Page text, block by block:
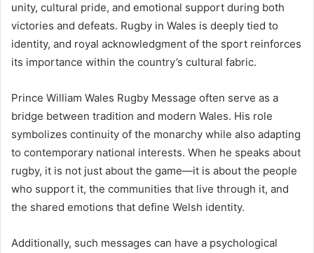
unity, cultural pride, and emotional support during both
victories and defeats. Rugby in Wales is deeply tied to
identity, and royal acknowledgment of the sport reinforces
its importance within the country’s cultural fabric.
Prince William Wales Rugby Message often serve as a
bridge between tradition and modern Wales. His role
symbolizes continuity of the monarchy while also adapting
to contemporary national interests. When he speaks about
rugby, it is not just about the game—it is about the people
who support it, the communities that live through it, and
the shared emotions that define Welsh identity.
Additionally, such messages can have a psychological